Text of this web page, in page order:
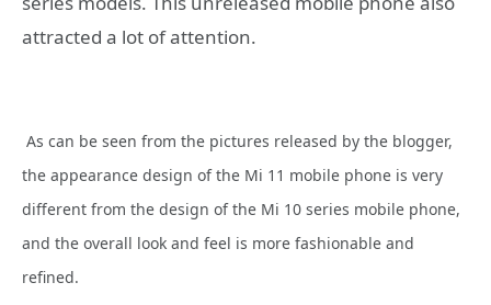
attracted a lot of attention.
As can be seen from the pictures released by the blogger,
the appearance design of the Mi 11 mobile phone is very
different from the design of the Mi 10 series mobile phone,
and the overall look and feel is more fashionable and
refined.